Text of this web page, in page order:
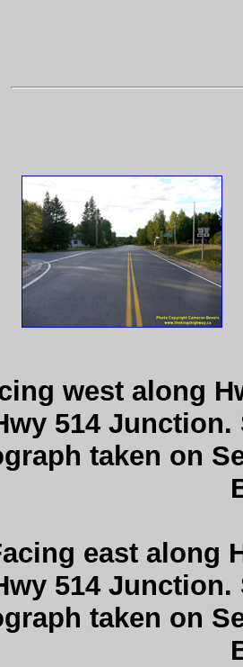
west along
514 Junction.
taken on
east along
514 Junction.
taken on